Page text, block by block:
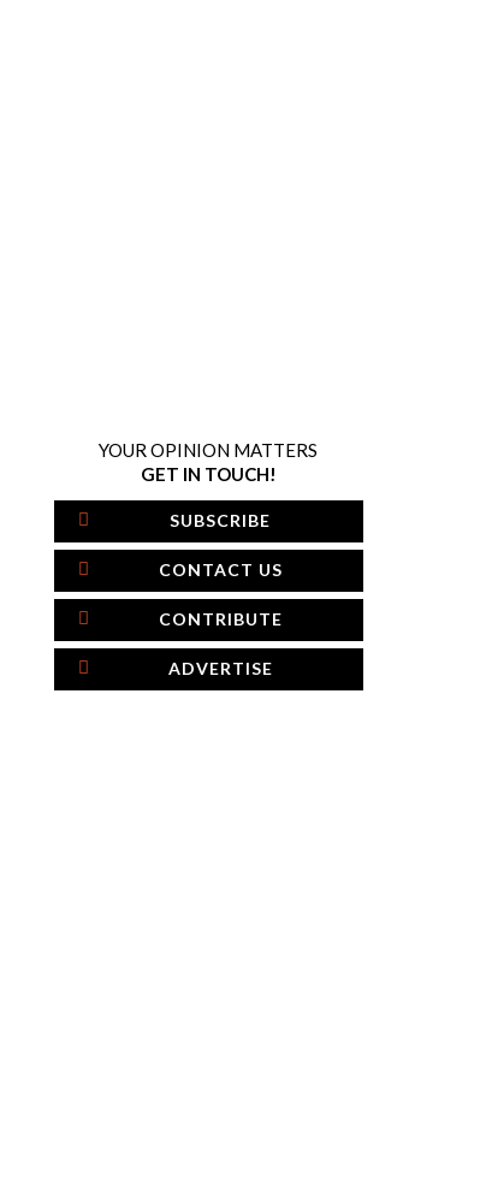
YOUR OPINION MATTERS
GET IN TOUCH!
SUBSCRIBE
CONTACT US
CONTRIBUTE
ADVERTISE